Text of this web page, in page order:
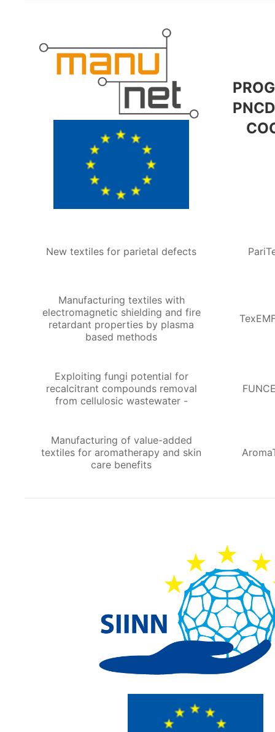
New textiles for parietal defects
Manufacturing textiles with
electromagnetic shielding and fire
retardant properties by plasma
based methods
Exploiting fungi potential for
recalcitrant compounds removal
from cellulosic wastewater -
Manufacturing of value-added
textiles for aromatherapy and skin
care benefits